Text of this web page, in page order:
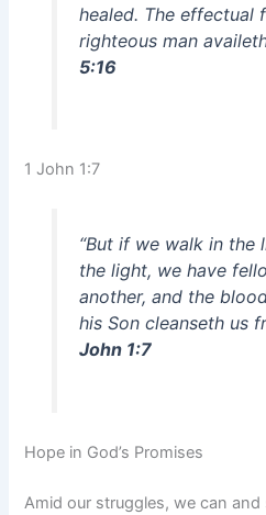
healed. The effectual
righteous man
5:16
1 John 1:7
“But if we walk in the
the light, we have
another, and the
his Son cleanseth us
John 1:7
Hope in God’s Promises
Amid our struggles, we can